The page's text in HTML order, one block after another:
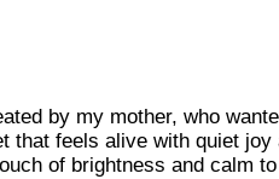
by my mother, who
that feels alive with quiet joy
of brightness and calm